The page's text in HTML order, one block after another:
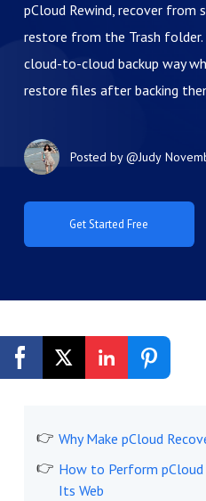
pCloud Rewind, recover from
restore from the Trash folder.
cloud-to-cloud backup way
restore files after backing
Get Started Free
Posted by@Judy
Why Make pCloud
How to Perform
Its Web